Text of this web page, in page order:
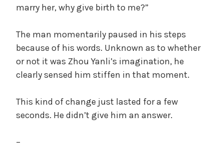
marry her, why give birth to me?”
The man momentarily paused in his steps
because of his words. Unknown as to whether
or not it was Zhou Yanli’s imagination, he
clearly sensed him stiffen in that moment.
This kind of change just lasted for a few
seconds. He didn’t give him an answer.
–